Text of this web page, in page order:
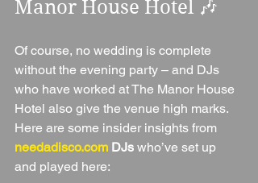
Manor House Hotel 🎶
Of course, no wedding is complete
without the evening party – and DJs
who have worked at The Manor House
Hotel also give the venue high marks.
Here are some insider insights from
needadisco.com DJs who’ve set up
and played here: